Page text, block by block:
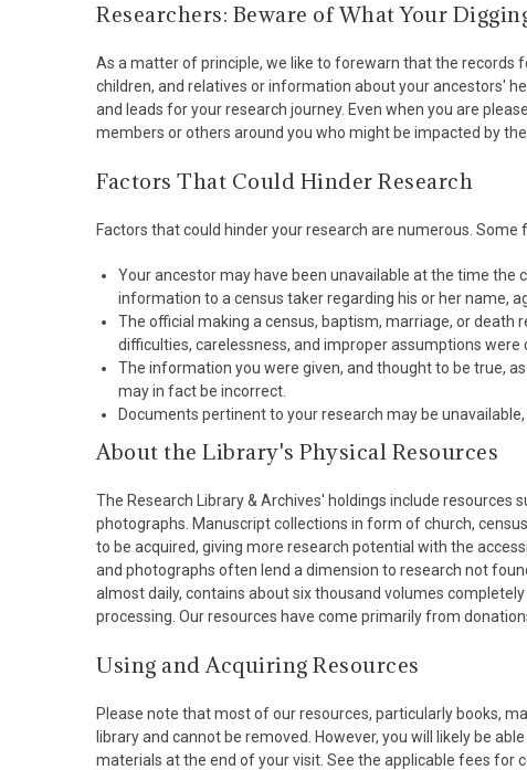
Researchers: Beware of What Your
As a matter of principle, we like to forewarn that the records
children, and relatives or information about your ancestors'
and leads for your research journey. Even when you are
members or others around you who might be impacted by
Factors That Could Hinder Research
Factors that could hinder your research are numerous.
Your ancestor may have been unavailable at the time the
information to a census taker regarding his or her name,
The official making a census, baptism, marriage, or
difficulties, carelessness, and improper assumptions were
The information you were given, and thought to be true,
may in fact be incorrect.
Documents pertinent to your research may be
About the Library's Physical Resources
The Research Library & Archives' holdings include
photographs. Manuscript collections in form of church,
to be acquired, giving more research potential with the
and photographs often lend a dimension to research not
almost daily, contains about six thousand volumes
processing. Our resources have come primarily from
Using and Acquiring Resources
Please note that most of our resources, particularly books,
library and cannot be removed. However, you will likely be
materials at the end of your visit. See the applicable fees for